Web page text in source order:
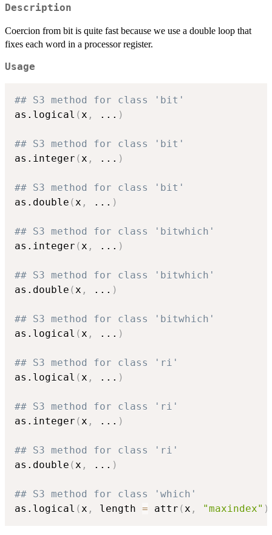
Description
Coercion from bit is quite fast because we use a double loop that
fixes each word in a processor register.
Usage
## S3 method for class 'bit'
as.logical ( x , ... )
## S3 method for class 'bit'
as.integer ( x , ... )
## S3 method for class 'bit'
as.double ( x , ... )
## S3 method for class 'bitwhich'
as.integer ( x , ... )
## S3 method for class 'bitwhich'
as.double ( x , ... )
## S3 method for class 'bitwhich'
as.logical ( x , ... )
## S3 method for class 'ri'
as.logical ( x , ... )
## S3 method for class 'ri'
as.integer ( x , ... )
## S3 method for class 'ri'
as.double ( x , ... )
## S3 method for class 'which'
as.logical ( x , length = attr ( x , "maxindex" )